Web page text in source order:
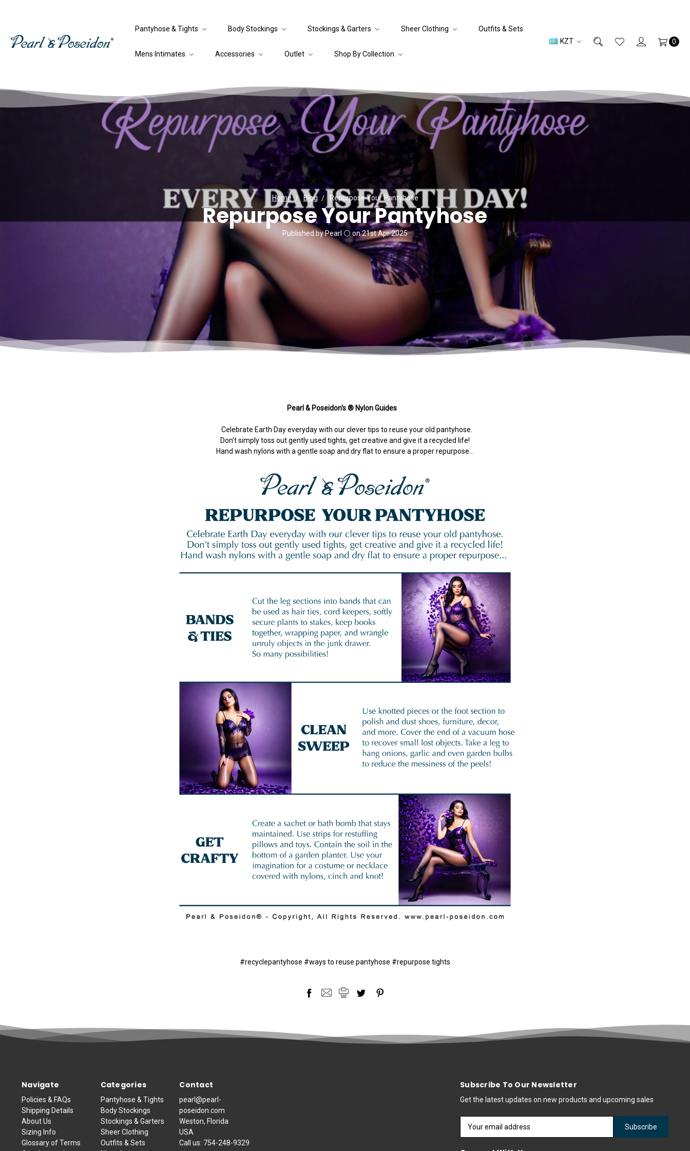
KZT 0
Pantyhose & Tights Body Stockings Stockings & Garters Sheer Clothing Outfits & Sets
Mens Intimates Accessories Outlet Shop By Collection
Home Blog Repurpose Your Pantyhose
Repurpose Your Pantyhose
Published by Pearl ⚪️ on 21st Apr 2025
Pearl & Poseidon's ® Nylon Guides
Celebrate Earth Day everyday with our clever tips to reuse your old pantyhose.
Don’t simply toss out gently used tights, get creative and give it a recycled life!
Hand wash nylons with a gentle soap and dry flat to ensure a proper repurpose…
#recyclepantyhose #ways to reuse pantyhose #repurpose tights
Navigate
Policies & FAQs
Shipping Details
About Us
Sizing Info
Glossary of Terms
Categories
Pantyhose & Tights
Body Stockings
Stockings & Garters
Sheer Clothing
Outfits & Sets
Contact
pearl@pearl-
poseidon.com
Weston, Florida
USA
Call us: 754-248-9329
Subscribe To Our Newsletter
Get the latest updates on new products and upcoming sales
Address